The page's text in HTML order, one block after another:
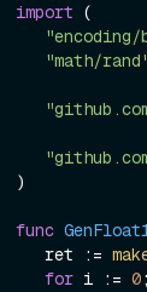
import (
"math/
)
func
   ret :=
for i := 0